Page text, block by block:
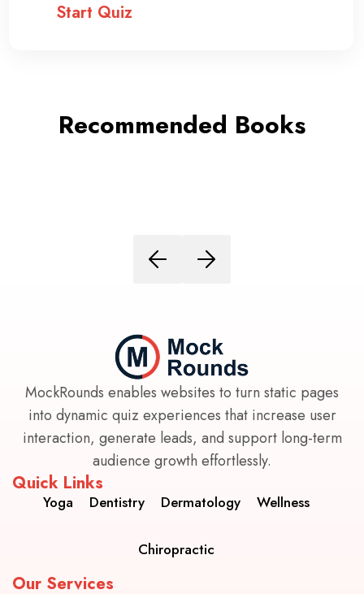
Start Quiz
Recommended Books
MockRounds enables websites to turn static pages
into dynamic quiz experiences that increase user
interaction, generate leads, and support long-term
audience growth effortlessly.
Quick Links
Yoga Dentistry Dermatology Wellness
Chiropractic
Our Services